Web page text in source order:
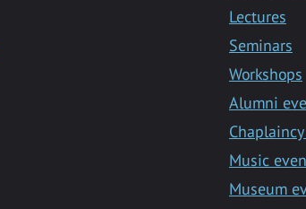
Lectures
Seminars
Workshops
Alumni
Music
Museum